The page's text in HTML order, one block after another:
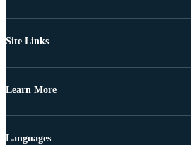
Site Links
Learn More
Languages